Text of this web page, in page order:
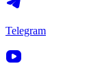
Telegram